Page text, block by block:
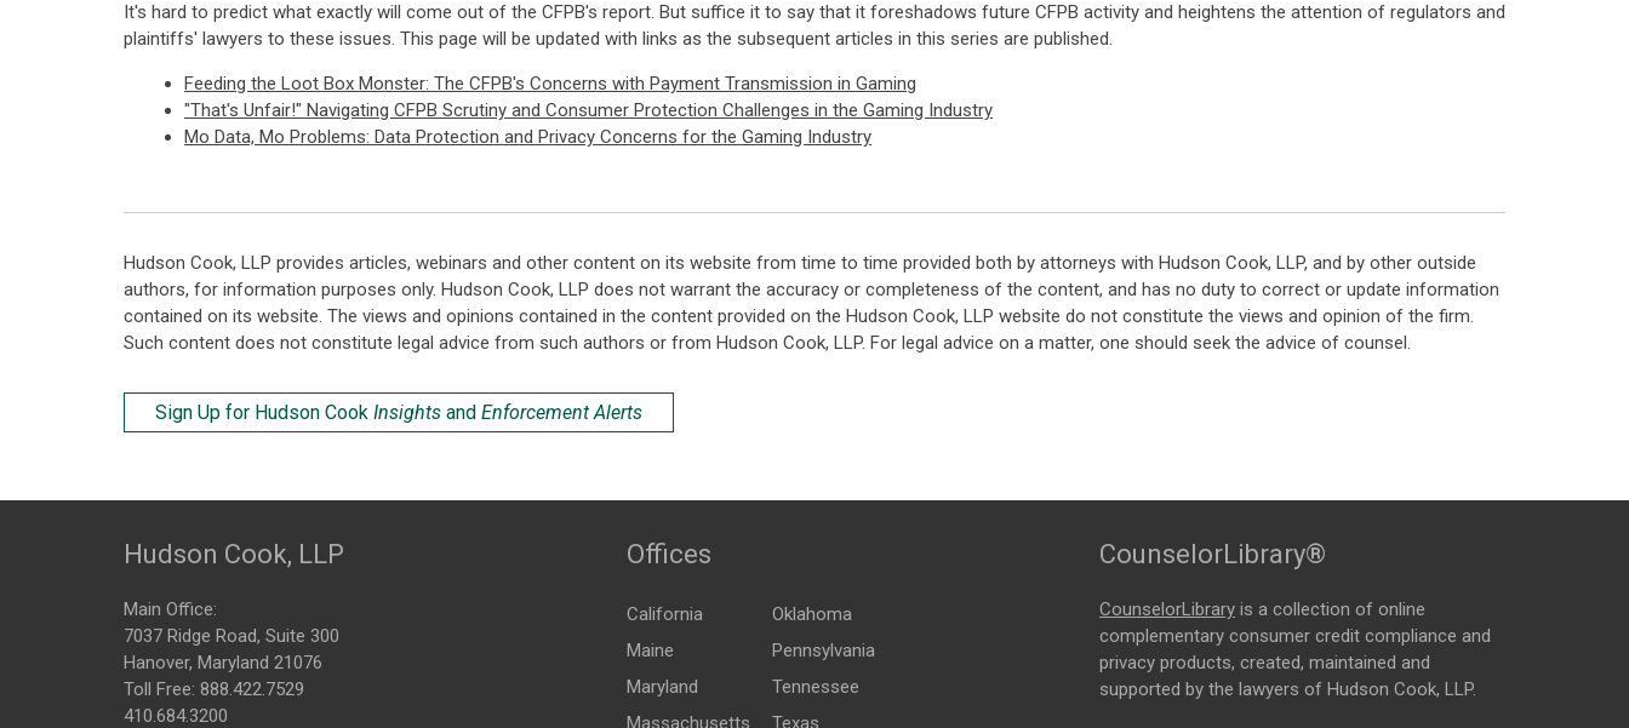
It's hard to predict what exactly will come out of the CFPB's report. But suffice it to say that it foreshadows future CFPB activity and heightens the attention of regulators and
plaintiffs' lawyers to these issues. This page will be updated with links as the subsequent articles in this series are published.
Feeding the Loot Box Monster: The CFPB's Concerns with Payment Transmission in Gaming
"That's Unfair!" Navigating CFPB Scrutiny and Consumer Protection Challenges in the Gaming Industry
Mo Data, Mo Problems: Data Protection and Privacy Concerns for the Gaming Industry
Hudson Cook, LLP provides articles, webinars and other content on its website from time to time provided both by attorneys with Hudson Cook, LLP, and by other outside
authors, for information purposes only. Hudson Cook, LLP does not warrant the accuracy or completeness of the content, and has no duty to correct or update information
contained on its website. The views and opinions contained in the content provided on the Hudson Cook, LLP website do not constitute the views and opinion of the firm.
Such content does not constitute legal advice from such authors or from Hudson Cook, LLP. For legal advice on a matter, one should seek the advice of counsel.
Sign Up for Hudson Cook Insights and Enforcement Alerts
Hudson Cook, LLP
Main Office:
7037 Ridge Road, Suite 300
Hanover, Maryland 21076
Toll Free: 888.422.7529
410.684.3200
Offices
California
Maine
Maryland
Massachusetts
Oklahoma
Pennsylvania
Tennessee
Texas
CounselorLibrary®
CounselorLibrary is a collection of online
complementary consumer credit compliance and
privacy products, created, maintained and
supported by the lawyers of Hudson Cook, LLP.